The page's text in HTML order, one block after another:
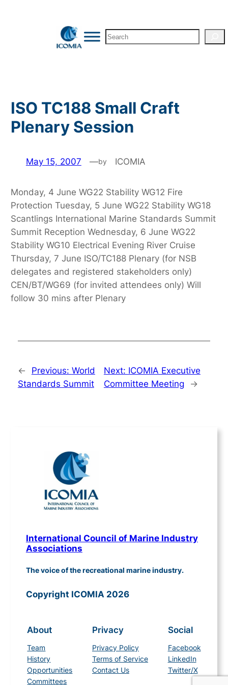
Search
ISO TC188 Small Craft
Plenary Session
May 15, 2007 —by ICOMIA
Monday, 4 June WG22 Stability WG12 Fire
Protection Tuesday, 5 June WG22 Stability WG18
Scantlings International Marine Standards Summit
Summit Reception Wednesday, 6 June WG22
Stability WG10 Electrical Evening River Cruise
Thursday, 7 June ISO/TC188 Plenary (for NSB
delegates and registered stakeholders only)
CEN/BT/WG69 (for invited attendees only) Will
follow 30 mins after Plenary
← Previous: World
Standards Summit
Next: ICOMIA Executive
Committee Meeting
→
International Council of Marine Industry
Associations
The voice of the recreational marine industry.
Copyright ICOMIA 2026
About
Team
History
Opportunities
Committees
Privacy
Privacy Policy
Terms of Service
Contact Us
Social
Facebook
LinkedIn
Twitter/X